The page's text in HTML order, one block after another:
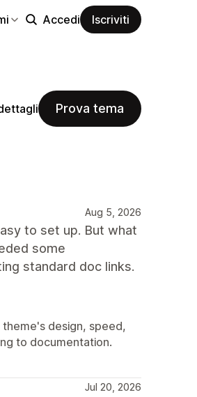
Accedi Iscriviti
Prova tema
Aug 5, 2026
to set up. But what
some
standard doc links.
design, speed,
to documentation.
Jul 20, 2026